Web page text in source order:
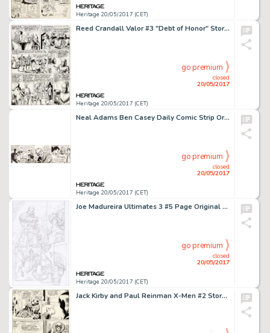
Heritage 20/05/2017 (CET)
Reed Crandall Valor #3 "Debt of Honor" Story Page 3 Original Art (EC, 1955). Richard the -
Heritage 20/05/2017 (CET)
closed
20/05/2017
go premium
Neal Adams Ben Casey Daily Comic Strip Original Art dated 12-13-62 (NEA, 1962). On November 26th, 1962, a -
Heritage 20/05/2017 (CET)
closed
20/05/2017
go premium
Joe Madureira Ultimates 3 #5 Page Original Art (Marvel, 2008). Featuring Captain America, Wasp, Ant-Man, -
Heritage 20/05/2017 (CET)
closed
20/05/2017
go premium
Jack Kirby and Paul Reinman X-Men #2 Story Page 5 Original Art (Marvel, 1963)....